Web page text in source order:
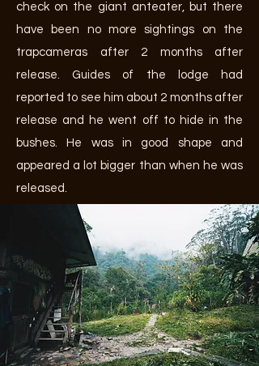
check on the giant anteater, but there
have been no more sightings on the
trapcameras after 2 months after
release. Guides of the lodge had
reported to see him about 2 months after
release and he went off to hide in the
bushes. He was in good shape and
appeared a lot bigger than when he was
released.